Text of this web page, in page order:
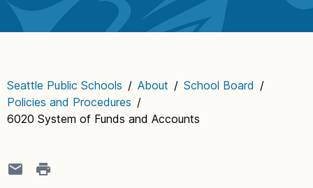
Seattle Public Schools / About / School Board /
Policies and Procedures /
6020 System of Funds and Accounts